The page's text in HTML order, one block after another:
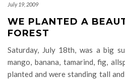
July 19, 2009
WE PLANTED A
FOREST
Saturday, July 18th, was a big
mango, banana, tamarind, fig,
planted and were standing tall